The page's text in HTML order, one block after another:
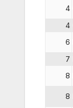
4
4
6
7
8
8